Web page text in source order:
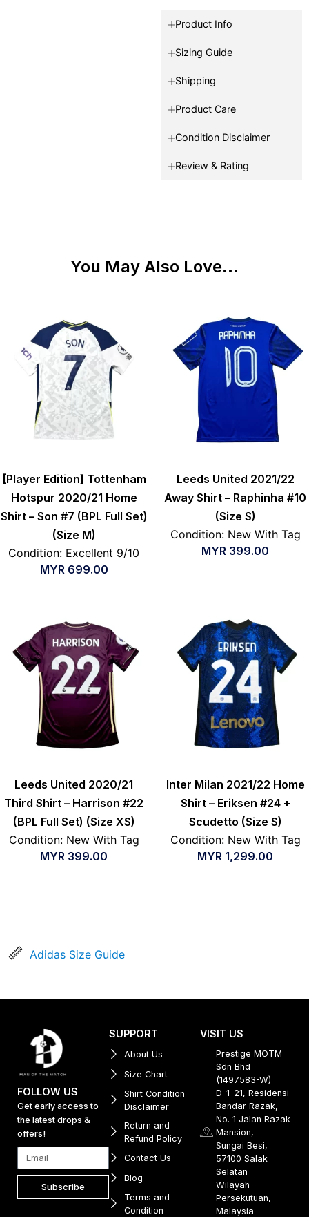
Product Info
Sizing Guide
Shipping
Product Care
Condition Disclaimer
Review & Rating
You May Also Love...
[Player Edition] Tottenham
Hotspur 2020/21 Home
Shirt – Son #7 (BPL Full Set)
(Size M)
Condition: Excellent 9/10
MYR 699.00
Leeds United 2021/22
Away Shirt – Raphinha #10
(Size S)
Condition: New With Tag
MYR 399.00
Leeds United 2020/21
Third Shirt – Harrison #22
(BPL Full Set) (Size XS)
Condition: New With Tag
MYR 399.00
Inter Milan 2021/22 Home
Shirt – Eriksen #24 +
Scudetto (Size S)
Condition: New With Tag
MYR 1,299.00
Adidas Size Guide
FOLLOW US
Get early access to
the latest drops &
offers!
Subscribe
SUPPORT
About Us
Size Chart
Shirt Condition
Disclaimer
Return and
Refund Policy
Contact Us
Blog
Terms and
Condition
VISIT US
Prestige MOTM
Sdn Bhd
(1497583-W)
D-1-21, Residensi
Bandar Razak,
No. 1 Jalan Razak
Mansion,
Sungai Besi,
57100 Salak
Selatan
Wilayah
Persekutuan,
Malaysia